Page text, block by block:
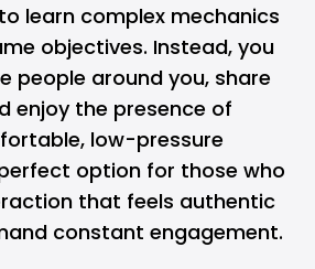
learn complex mechanics
objectives. Instead, you
people around you, share
enjoy the presence of
low-pressure
option for those who
that feels authentic
constant engagement.